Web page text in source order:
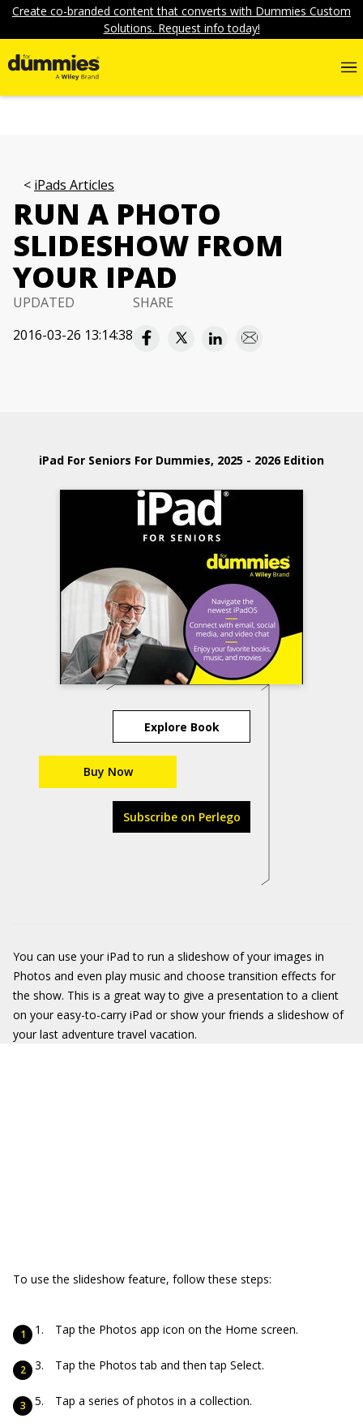
Create co-branded content that converts with Dummies Custom
Solutions. Request info today!
iPads Articles
RUN A PHOTO
SLIDESHOW FROM
YOUR IPAD
UPDATED
2016-03-26 13:14:38
SHARE
iPad For Seniors For Dummies, 2025 - 2026 Edition
Explore Book
Buy Now
Subscribe on Perlego
You can use your iPad to run a slideshow of your images in
Photos and even play music and choose transition effects for
the show. This is a great way to give a presentation to a client
on your easy-to-carry iPad or show your friends a slideshow of
your last adventure travel vacation.
To use the slideshow feature, follow these steps:
Tap the Photos app icon on the Home screen.
Tap the Photos tab and then tap Select.
Tap a series of photos in a collection.